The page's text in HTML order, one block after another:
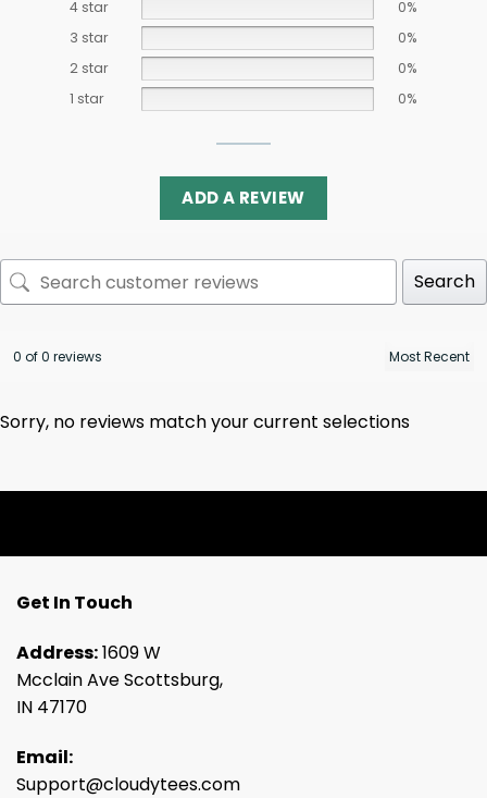
4 star
0%
3 star
0%
2 star
0%
1 star
0%
ADD A REVIEW
Search
0 of 0 reviews
Sorry, no reviews match your current selections
Get In Touch
Address:1609 W
Mcclain Ave Scottsburg,
IN 47170
Email:
Support@cloudytees.com